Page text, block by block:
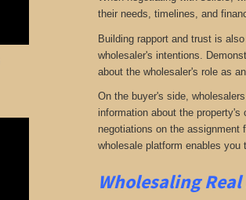
their needs, timelines, and
Building rapport and trust is
wholesaler's intentions.
about the wholesaler's role as
On the buyer's side,
information about the
negotiations on the assignment
wholesale platform enables
Wholesaling